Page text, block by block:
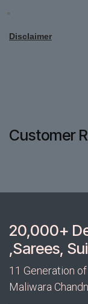
Disclaimer
Customer
20,000+
,Sarees,
11 Generation
Maliwara